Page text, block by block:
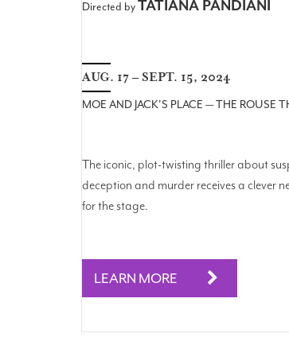
Directed byTATIANA PANDIANI
AUG. 17 – SEPT. 15, 2024
MOE AND JACK'S PLACE — THE ROUSE
The iconic, plot-twisting thriller about
deception and murder receives a clever
for the stage.
LEARN MORE